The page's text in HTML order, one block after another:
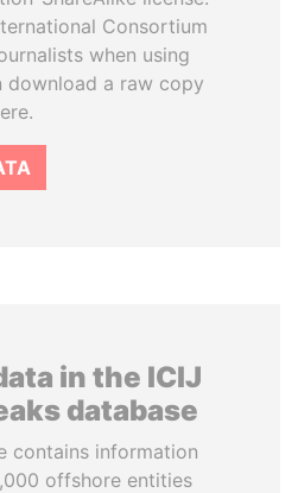
Consortium
when using
download a raw copy
in the ICIJ
database
contains information
offshore entities